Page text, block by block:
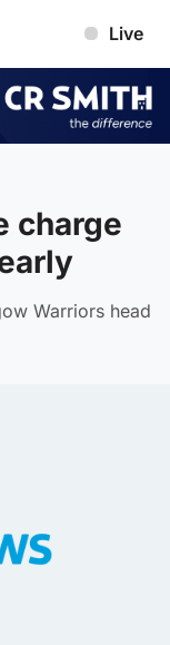
Live
charge
Warriors head